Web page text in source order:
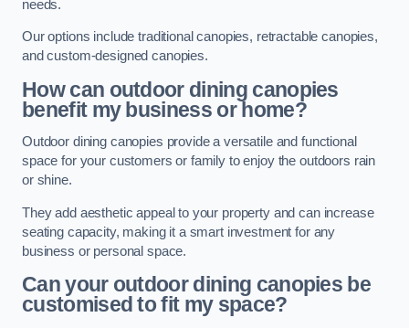
needs.
Our options include traditional canopies, retractable canopies,
and custom-designed canopies.
How can outdoor dining canopies
benefit my business or home?
Outdoor dining canopies provide a versatile and functional
space for your customers or family to enjoy the outdoors rain
or shine.
They add aesthetic appeal to your property and can increase
seating capacity, making it a smart investment for any
business or personal space.
Can your outdoor dining canopies be
customised to fit my space?